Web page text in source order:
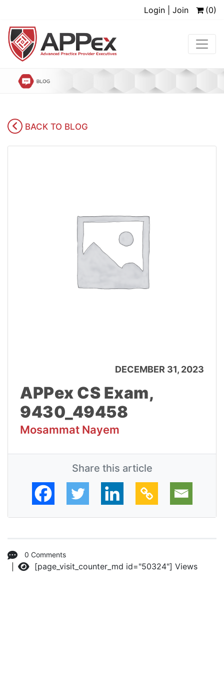
Login | Join (0)
BACK TO BLOG
DECEMBER 31, 2023
APPex CS Exam,
9430_49458
Mosammat Nayem
Share this article
0 Comments
Views
[page_visit_counter_md id="50324"]